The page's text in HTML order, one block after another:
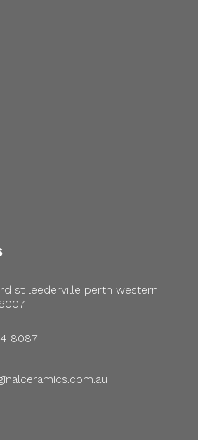
st leederville perth western
8087